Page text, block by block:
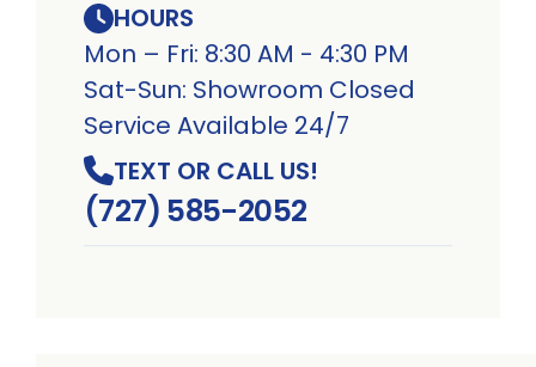
HOURS
Mon – Fri: 8:30 AM - 4:30 PM
Sat-Sun: Showroom Closed
Service Available 24/7
TEXT OR CALL US!
(727) 585-2052